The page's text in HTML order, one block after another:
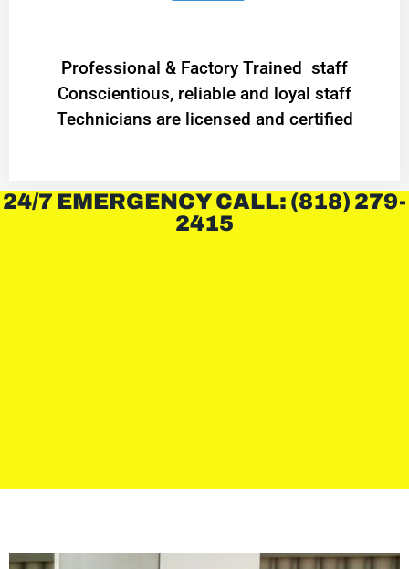
Professional & Factory Trained staff
Conscientious, reliable and loyal staff
Technicians are licensed and certified
24/7 EMERGENCY CALL: (818) 279-
2415